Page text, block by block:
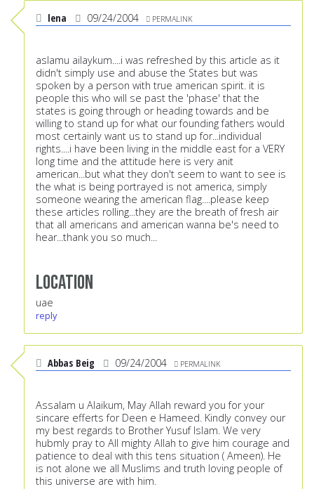
lena 09/24/2004 PERMALINK
aslamu ailaykum....i was refreshed by this article as it
didn't simply use and abuse the States but was
spoken by a person with true american spirit. it is
people this who will se past the 'phase' that the
states is going through or heading towards and be
willing to stand up for what our founding fathers would
most certainly want us to stand up for...individual
rights....i have been living in the middle east for a VERY
long time and the attitude here is very anit
american...but what they don't seem to want to see is
the what is being portrayed is not america, simply
someone wearing the american flag....please keep
these articles rolling...they are the breath of fresh air
that all americans and american wanna be's need to
hear...thank you so much...
Location
uae
reply
Abbas Beig 09/24/2004 PERMALINK
Assalam u Alaikum, May Allah reward you for your
sincare efferts for Deen e Hameed. Kindly convey our
my best regards to Brother Yusuf Islam. We very
hubmly pray to All mighty Allah to give him courage and
patience to deal with this tens situation ( Ameen). He
is not alone we all Muslims and truth loving people of
this universe are with him.